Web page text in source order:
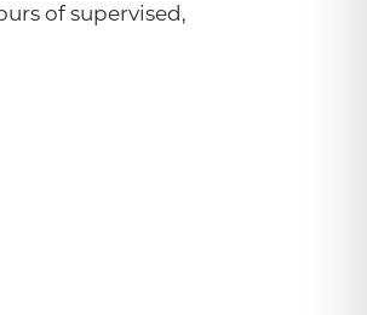
of supervised,